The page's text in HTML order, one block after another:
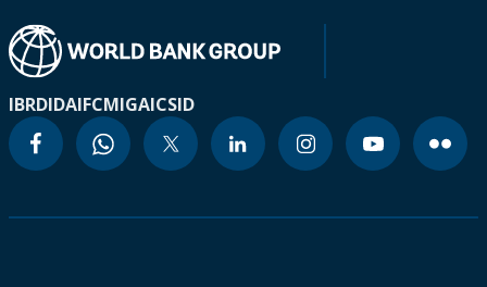
IBRDIDAIFCMIGAICSID